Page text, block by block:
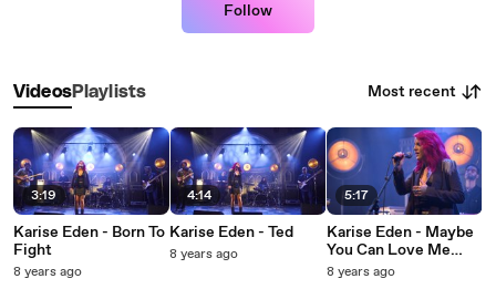
Follow
VideosPlaylists Most recent
3:19
Karise Eden - Born To
Fight
8 years ago
4:14
Karise Eden - Ted
8 years ago
5:17
Karise Eden - Maybe
You Can Love Me
Anyway
8 years ago